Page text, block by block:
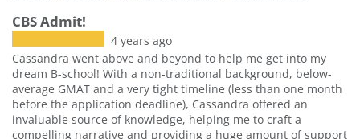
CBS Admit!
4 years ago
Cassandra went above and beyond to help me get into my
dream B-school! With a non-traditional background, below-
average GMAT and a very tight timeline (less than one month
before the application deadline), Cassandra offered an
invaluable source of knowledge, helping me to craft a
compelling narrative and providing a huge amount of support